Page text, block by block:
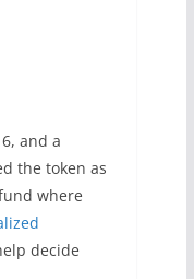
and a
the token as
where
decide